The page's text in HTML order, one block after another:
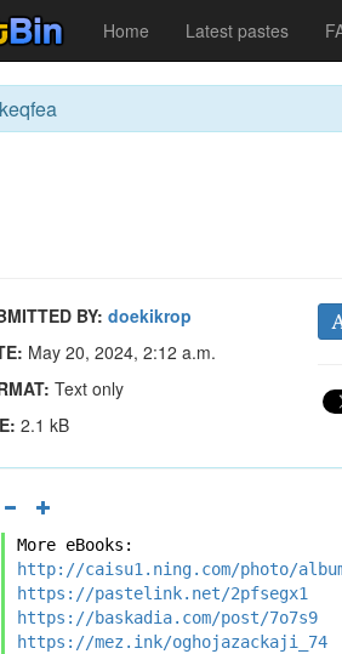
Home Latest pastes
BY: doekikrop
May 20, 2024, 2:12 a.m.
Text only
2.1 kB
More eBooks:
http://caisu1.ning.com/photo/
https://pastelink.net/2pfsegx1
https://baskadia.com/post/7o7s9
https://mez.ink/oghojazackaji_74